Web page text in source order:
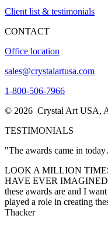
Client list & testimonials
CONTACT
Office location
sales@crystalartusa.com
1-800-506-7966
© 2026 Crystal Art USA,
TESTIMONIALS
"The awards came in
LOOK A MILLION
HAVE EVER
these awards are and I
played a role in creating
Thacker